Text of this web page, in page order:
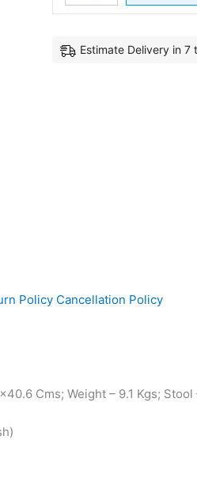
Estimate Delivery in 7
Policy Cancellation Policy
Cms; Weight – 9.1 Kgs;